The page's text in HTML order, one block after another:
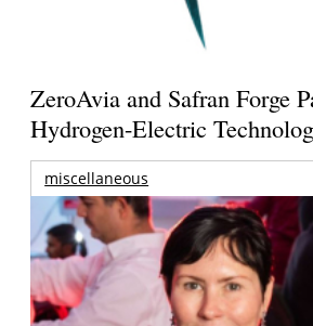
ZeroAvia and Safran Forge
Hydrogen-Electric
miscellaneous